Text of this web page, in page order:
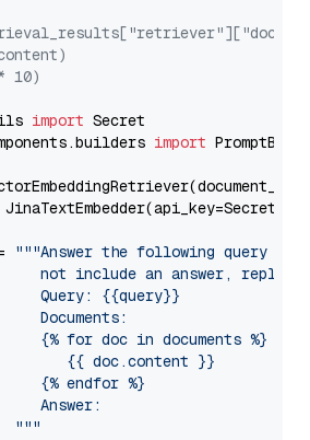
10)
import
import
"""Answer the following query
not include an answer, reply
Query: {{query}}
Documents:
{% for doc in documents %}
{{ doc.content }}
{% endfor %}
Answer:
"""